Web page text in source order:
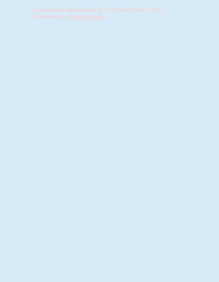
Developed & Maintenance by Computer Division, BOU.
Comments to: System Analyst